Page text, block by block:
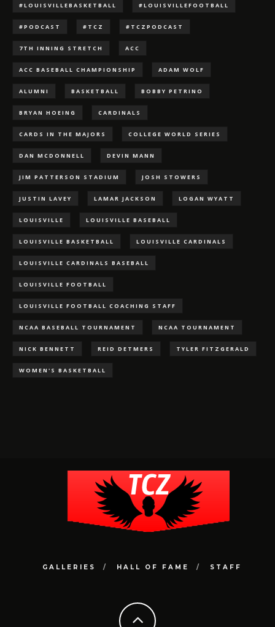
#LOUISVILLEBASKETBALL #LOUISVILLEFOOTBALL
#PODCAST #TCZ #TCZPODCAST
7TH INNING STRETCH ACC
ACC BASEBALL CHAMPIONSHIP ADAM WOLF
ALUMNI BASKETBALL BOBBY PETRINO
BRYAN HOEING CARDINALS
CARDS IN THE MAJORS COLLEGE WORLD SERIES
DAN MCDONNELL DEVIN MANN
JIM PATTERSON STADIUM JOSH STOWERS
JUSTIN LAVEY LAMAR JACKSON LOGAN WYATT
LOUISVILLE LOUISVILLE BASEBALL
LOUISVILLE BASKETBALL LOUISVILLE CARDINALS
LOUISVILLE CARDINALS BASEBALL
LOUISVILLE FOOTBALL
LOUISVILLE FOOTBALL COACHING STAFF
NCAA BASEBALL TOURNAMENT NCAA TOURNAMENT
NICK BENNETT REID DETMERS TYLER FITZGERALD
WOMEN'S BASKETBALL
GALLERIES HALL OF FAME STAFF